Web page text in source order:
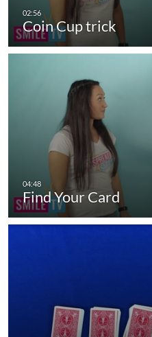
Coin Cup trick
Find Your Card